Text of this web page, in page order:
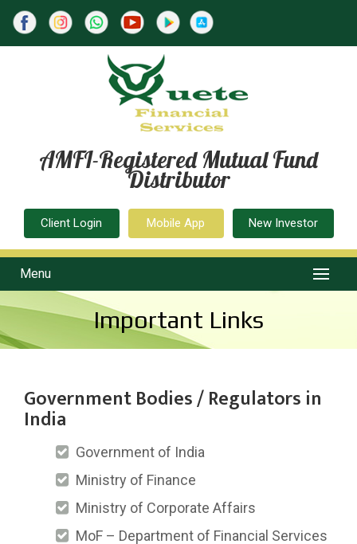
AMFI-Registered Mutual Fund
Distributor
Client Login Mobile App New Investor
Menu
Important Links
Government Bodies / Regulators in
India
Government of India
Ministry of Finance
Ministry of Corporate Affairs
MoF – Department of Financial Services